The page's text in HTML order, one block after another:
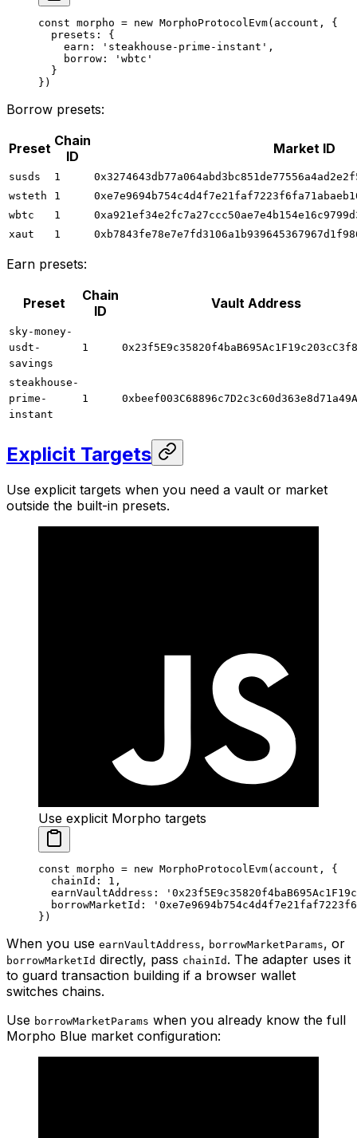
const morpho = new MorphoProtocolEvm(account, {
  presets: {
    earn:
'steakhouse-prime-instant' ,
    borrow:
'wbtc'
  }
})
Borrow presets:
Preset Chain
ID
Market ID
susds 1
wsteth
1
wbtc
1
xaut
1
Earn presets:
Preset
Chain
ID
Vault Address
sky-money-
usdt-
savings
1
steakhouse-
prime-
instant
1
Explicit Targets
Use explicit targets when you need a vault or market
outside the built-in presets.
Use explicit Morpho targets
const morpho = new MorphoProtocolEvm(account, {
  chainId:
1 ,
  earnVaultAddress:
  borrowMarketId:
})
When you use earnVaultAddress, borrowMarketParams, or
borrowMarketId directly, pass chainId . The adapter uses it
to guard transaction building if a browser wallet
switches chains.
Use borrowMarketParams when you already know the full
Morpho Blue market configuration: